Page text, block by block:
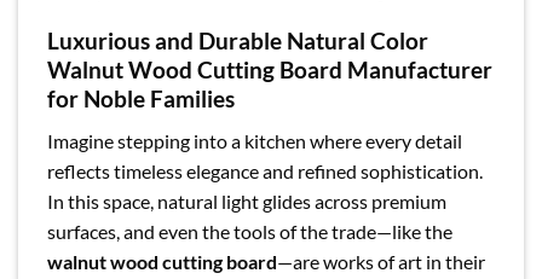
Luxurious and Durable Natural Color
Walnut Wood Cutting Board Manufacturer
for Noble Families
Imagine stepping into a kitchen where every detail
reflects timeless elegance and refined sophistication.
In this space, natural light glides across premium
surfaces, and even the tools of the trade—like the
walnut wood cutting board—are works of art in their